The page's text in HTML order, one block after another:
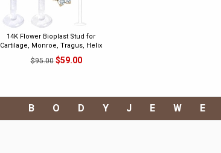
14K Flower Bioplast Stud for
Cartilage, Monroe, Tragus, Helix
$95.00$59.00